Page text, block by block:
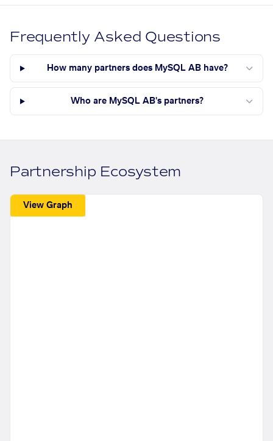
Frequently Asked Questions
How many partners does MySQL AB have?
Who are MySQL AB's partners?
Partnership Ecosystem
View Graph